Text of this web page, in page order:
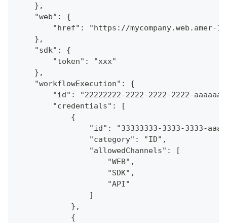
    },
    "web": {
"href": "https://mycompany.web.amer-
    },
    "sdk": {
        "token": "xxx"
    },
    "workflowExecution": {
"id": "22222222-2222-2222-2222-
        "credentials": [
            {
"id": "33333333-3333-3333-
                "category": "ID",
                "allowedChannels": [
                    "WEB",
                    "SDK",
                    "API"
                ]
            },
            {